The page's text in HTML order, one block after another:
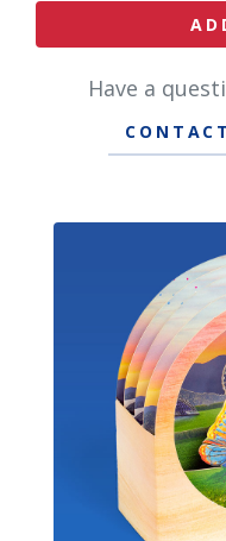
Have a